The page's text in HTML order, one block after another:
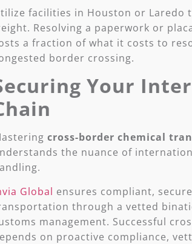
facilities in Houston or Laredo
Resolving a paperwork or
a fraction of what it costs to
border crossing.
Your
cross-border chemical
the nuance of
Global ensures compliant,
through a vetted
management. Successful
on proactive compliance,